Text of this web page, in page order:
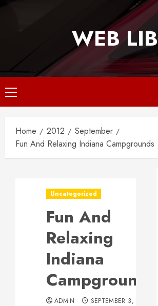
WEB LIB
Primary
Menu
Home 2012
September
Fun And Relaxing Indiana Campgrounds
Uncategorized
Fun And
Relaxing
Indiana
Campgrounds
ADMIN SEPTEMBER 3, 2012